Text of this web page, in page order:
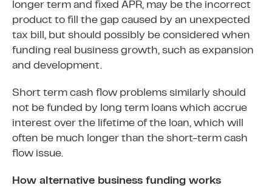
longer term and fixed APR, may be the incorrect
product to fill the gap caused by an unexpected
tax bill, but should possibly be considered when
funding real business growth, such as expansion
and development.
Short term cash flow problems similarly should
not be funded by long term loans which accrue
interest over the lifetime of the loan, which will
often be much longer than the short-term cash
flow issue.
How alternative business funding works